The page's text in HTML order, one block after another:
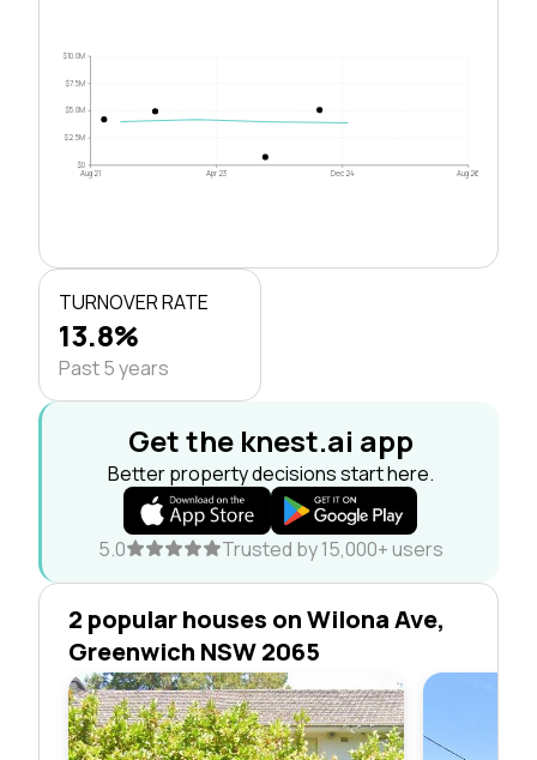
$0
$2.5M
$5.0M
$7.5M
$10.0M
Aug 21 Apr 23 Dec 24 Aug 26
TURNOVER RATE
13.8%
Past 5 years
Get the knest.ai app
Better property decisions start here.
5.0 Trusted by 15,000+ users
2 popular houses on Wilona Ave,
Greenwich NSW 2065